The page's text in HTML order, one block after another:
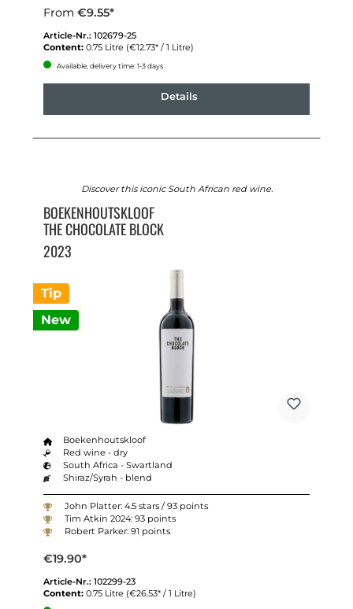
From €9.55*
Article-Nr.: 102679-25
Content: 0.75 Litre (€12.73* / 1 Litre)
Available, delivery time: 1-3 days
Details
Tip
New
Discover this iconic South African red wine.
BOEKENHOUTSKLOOF
THE CHOCOLATE BLOCK
2023
Boekenhoutskloof
Red wine - dry
South Africa - Swartland
Shiraz/Syrah - blend
John Platter: 4.5 stars / 93 points
Tim Atkin 2024: 93 points
Robert Parker: 91 points
€19.90*
Article-Nr.: 102299-23
Content: 0.75 Litre (€26.53* / 1 Litre)